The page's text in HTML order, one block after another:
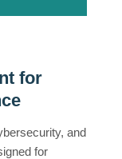
for
and
for